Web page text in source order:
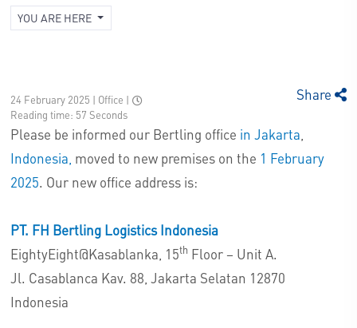
YOU ARE HERE
24 February 2025 | Office |
Reading time: 57 Seconds
Share
Please be informed our Bertling office in Jakarta
Indonesia, moved to new premises on the 1 February
2025. Our new office address is:
PT. FH Bertling Logistics Indonesia
EightyEight@Kasablanka, 15th Floor – Unit A.
Jl. Casablanca Kav. 88, Jakarta Selatan 12870
Indonesia